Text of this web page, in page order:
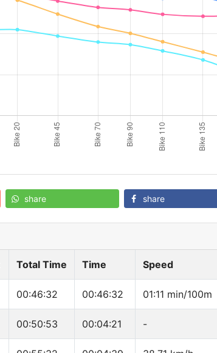
share share
Total Time Time Speed
00:46:32 00:46:32 01:11 min/100m
00:50:53 00:04:21 -